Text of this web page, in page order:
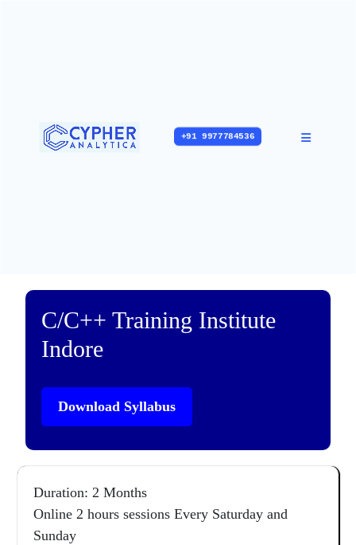
+91 9977784536
C/C++ Training Institute
Indore
Download Syllabus
Duration: 2 Months
Online 2 hours sessions Every Saturday and
Sunday